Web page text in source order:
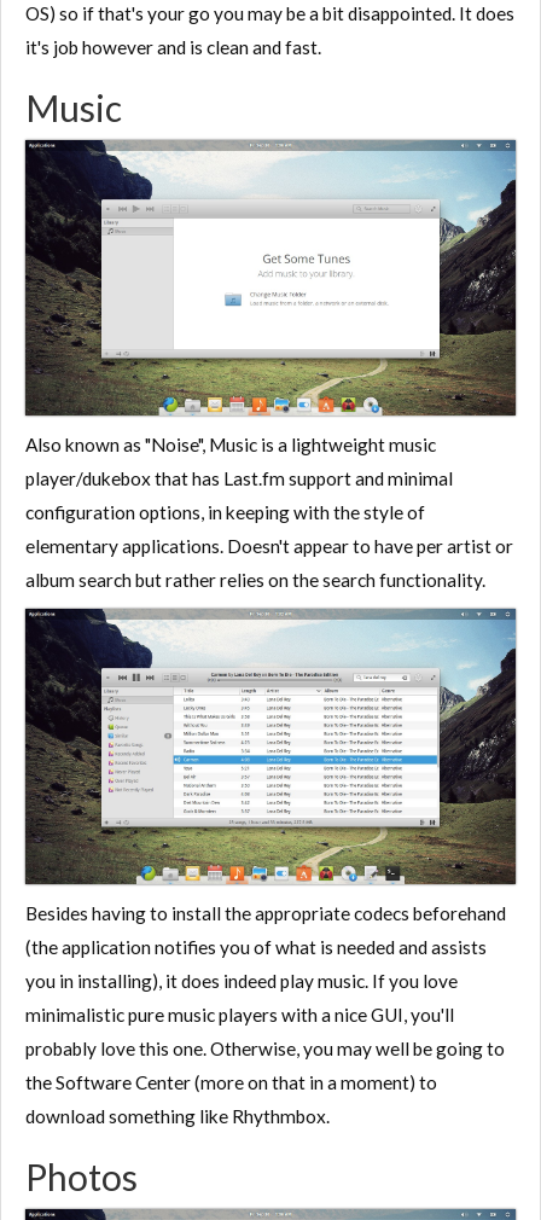
OS) so if that's your go you may be a bit disappointed. It does
it's job however and is clean and fast.
Music
Also known as "Noise", Music is a lightweight music
player/dukebox that has Last.fm support and minimal
configuration options, in keeping with the style of
elementary applications. Doesn't appear to have per artist or
album search but rather relies on the search functionality.
Besides having to install the appropriate codecs beforehand
(the application notifies you of what is needed and assists
you in installing), it does indeed play music. If you love
minimalistic pure music players with a nice GUI, you'll
probably love this one. Otherwise, you may well be going to
the Software Center (more on that in a moment) to
download something like Rhythmbox.
Photos